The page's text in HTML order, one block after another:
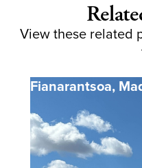
View these related
Fianarantsoa,